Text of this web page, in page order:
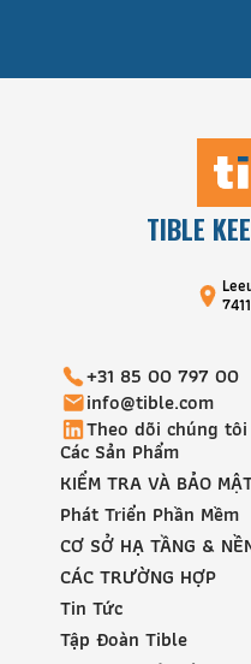
TIBLE
+31 85 00 797 00
info@tible.com
Theo dõi chúng
Các Sản Phẩm
KIỂM TRA VÀ BẢO
Phát Triển Phần Mềm
CƠ SỞ HẠ TẦNG &
CÁC TRƯỜNG HỢP
Tin Tức
Tập Đoàn Tible